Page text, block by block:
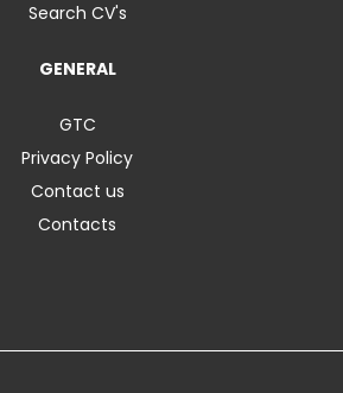
Search CV's
GENERAL
GTC
Privacy Policy
Contact us
Contacts